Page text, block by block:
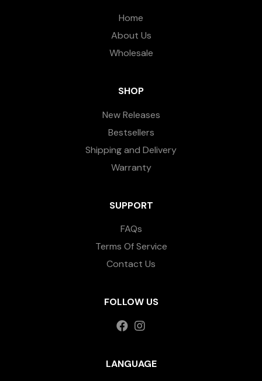
Home
About Us
Wholesale
SHOP
New Releases
Bestsellers
Shipping and Delivery
Warranty
SUPPORT
FAQs
Terms Of Service
Contact Us
FOLLOW US
LANGUAGE